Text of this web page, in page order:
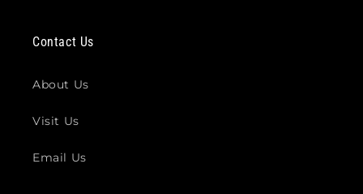
Contact Us
About Us
Visit Us
Email Us